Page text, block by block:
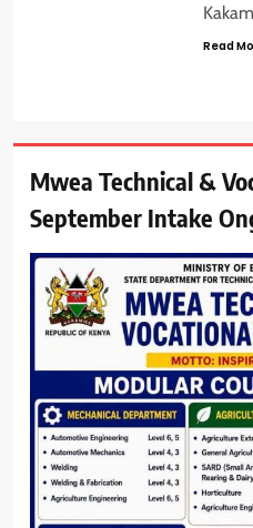
Read
Mwea Technical &
September Intake